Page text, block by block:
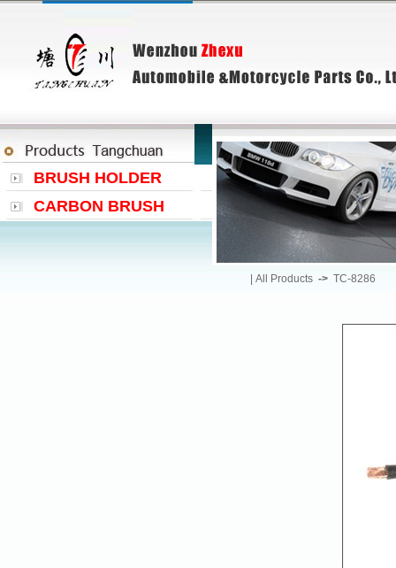
BRUSH HOLDER
CARBON BRUSH
All Products -> TC-8286